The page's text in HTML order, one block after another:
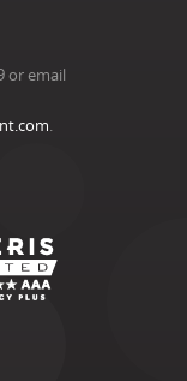
or email
.